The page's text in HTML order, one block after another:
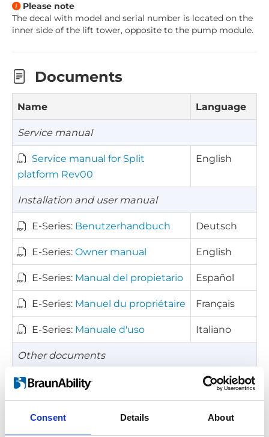
Consent Details About
Please note
The decal with model and serial number is located on the
inner side of the lift tower, opposite to the pump module.
Documents
Name Language
Service manual
Service manual for Split
platform Rev00
English
Installation and user manual
E-Series: Benutzerhandbuch Deutsch
E-Series: Owner manual English
E-Series: Manual del propietario Español
E-Series: Manuel du propriétaire Français
E-Series: Manuale d'uso Italiano
Other documents
Kick-out diagram for E-Series
English
Mounting pattern: 740mm
English